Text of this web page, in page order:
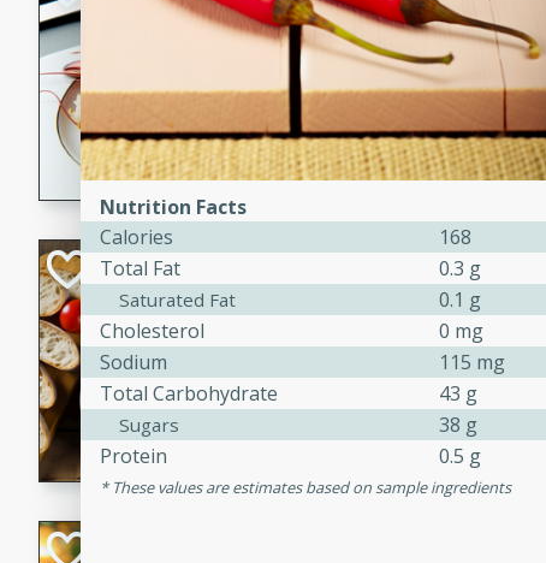
French
Hard
Serves: 6
2 hours
30 minutes
A luxurious and creamy
flavors of lobster and
dining experience.
Curried Beef Stew
Thai
Serves: 4
2 hrs
A delicious and flavorful
and aromatic spices.
Cindy's Thai Hot
Nutrition Facts
Calories
168
Total Fat
0.3 g
Saturated Fat
0.1 g
Cholesterol
0 mg
Sodium
115 mg
Total Carbohydrate
43 g
Sugars
38 g
Protein
0.5 g
These values are estimates based on sample ingredients